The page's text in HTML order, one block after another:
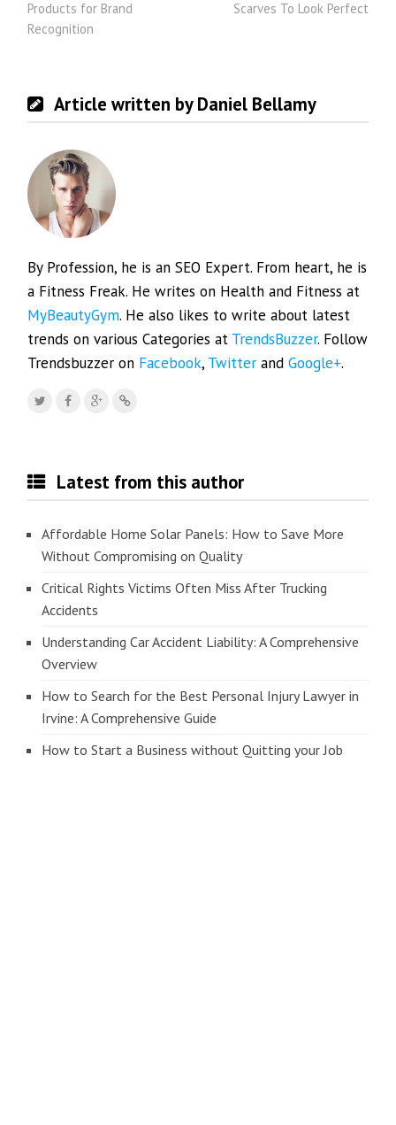
Scarves To Look Perfect
Products for Brand
Recognition
Article written by Daniel Bellamy
By Profession, he is an SEO Expert. From heart, he is
a Fitness Freak. He writes on Health and Fitness at
MyBeautyGym. He also likes to write about latest
trends on various Categories at TrendsBuzzer. Follow
Trendsbuzzer on Facebook, Twitter andGoogle+.
Latest from this author
Affordable Home Solar Panels: How to Save More
Without Compromising on Quality
Critical Rights Victims Often Miss After Trucking
Accidents
Understanding Car Accident Liability: A Comprehensive
Overview
How to Search for the Best Personal Injury Lawyer in
Irvine: A Comprehensive Guide
How to Start a Business without Quitting your Job